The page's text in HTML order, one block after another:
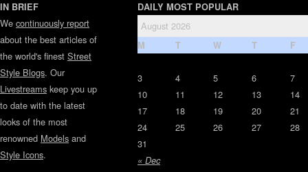
IN BRIEF
We continuously report
about the best articles of
the world's finest Street
Style Blogs. Our
Livestreams keep you up
to date with the latest
looks of the most
renowned Models and
Style Icons.
DAILY MOST POPULAR
August 2026
M T W T F
« Dec
3 4 5 6
7
10
11 12 13
14
17
18 19 20
21
24
25 26 27
28
31